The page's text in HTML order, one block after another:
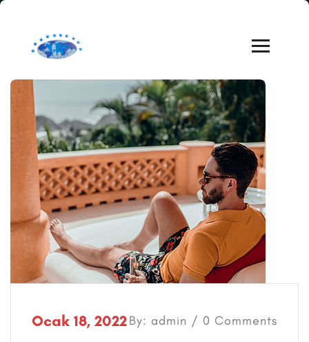
Ocak 18, 2022By: admin / 0 Comments